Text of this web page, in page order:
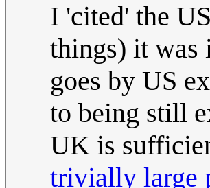
I 'cited' the
things) it was
goes by US
to being still
UK is
trivially large